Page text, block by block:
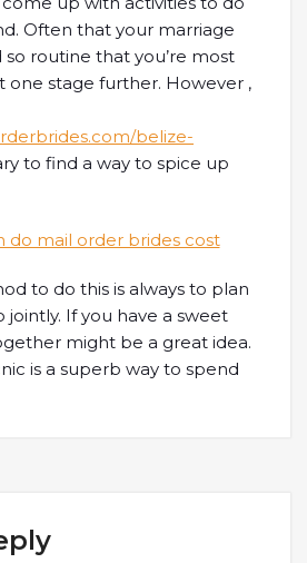
Often that your marriage
routine that you’re most
one stage further. However ,
belize-
to find a way to spice up
to do this is always to plan
jointly. If you have a sweet
might be a great idea.
is a superb way to spend